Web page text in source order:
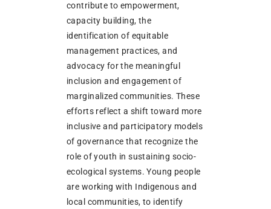
contribute to empowerment,
capacity building, the
identification of equitable
management practices, and
advocacy for the meaningful
inclusion and engagement of
marginalized communities. These
efforts reflect a shift toward more
inclusive and participatory models
of governance that recognize the
role of youth in sustaining socio-
ecological systems. Young people
are working with Indigenous and
local communities, to identify